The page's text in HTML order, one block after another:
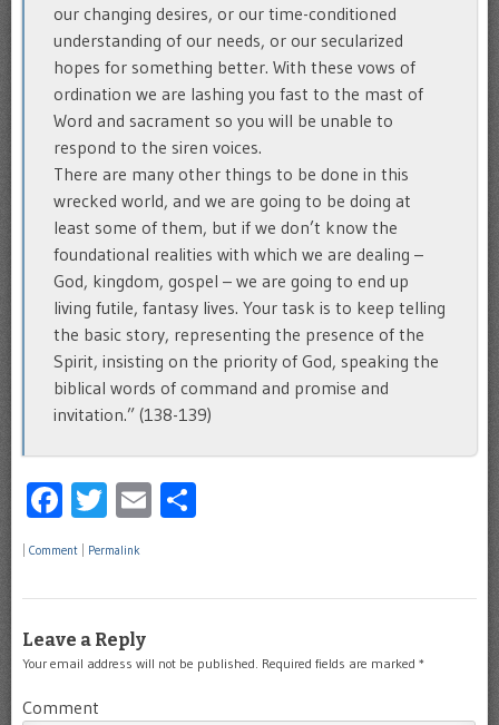
our changing desires, or our time-conditioned
understanding of our needs, or our secularized
hopes for something better. With these vows of
ordination we are lashing you fast to the mast of
Word and sacrament so you will be unable to
respond to the siren voices.
There are many other things to be done in this
wrecked world, and we are going to be doing at
least some of them, but if we don’t know the
foundational realities with which we are dealing –
God, kingdom, gospel – we are going to end up
living futile, fantasy lives. Your task is to keep telling
the basic story, representing the presence of the
Spirit, insisting on the priority of God, speaking the
biblical words of command and promise and
invitation.” (138-139)
Facebook
Twitter
Email
Comment Permalink
Leave a Reply
Your email address will not be published. Required fields are marked *
Comment